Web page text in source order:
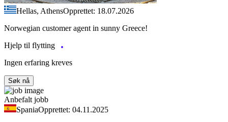
Hellas, AthensOpprettet: 18.07.2026
Norwegian customer agent in sunny Greece!
Hjelp til flytting
Ingen erfaring kreves
Søk nå
Anbefalt jobb
SpaniaOpprettet: 04.11.2025